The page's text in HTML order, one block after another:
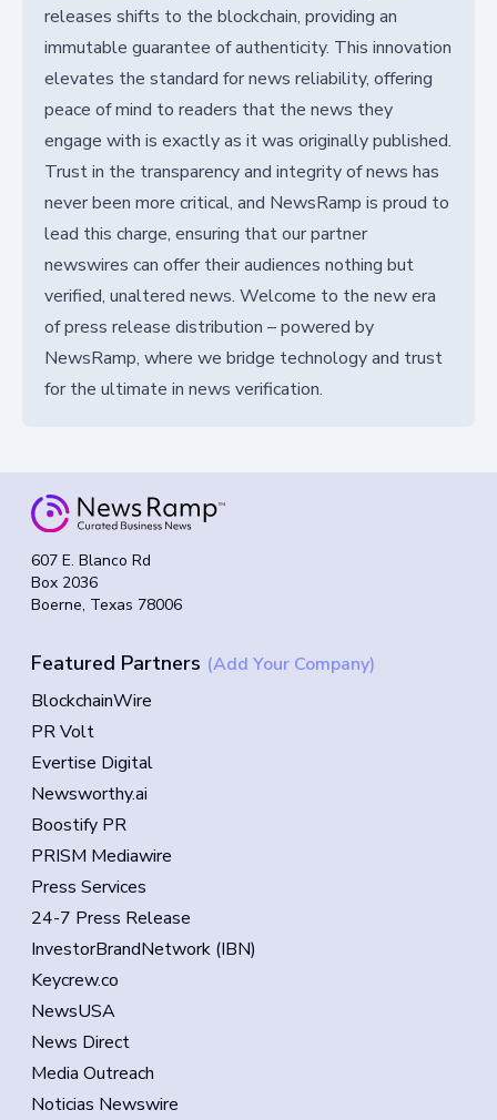
releases shifts to the blockchain, providing an
immutable guarantee of authenticity. This innovation
elevates the standard for news reliability, offering
peace of mind to readers that the news they
engage with is exactly as it was originally published.
Trust in the transparency and integrity of news has
never been more critical, and NewsRamp is proud to
lead this charge, ensuring that our partner
newswires can offer their audiences nothing but
verified, unaltered news. Welcome to the new era
of press release distribution – powered by
NewsRamp, where we bridge technology and trust
for the ultimate in news verification.
607 E. Blanco Rd
Box 2036
Boerne, Texas 78006
Featured Partners (Add Your Company)
BlockchainWire
PR Volt
Evertise Digital
Newsworthy.ai
Boostify PR
PRISM Mediawire
Press Services
24-7 Press Release
InvestorBrandNetwork (IBN)
Keycrew.co
NewsUSA
News Direct
Media Outreach
Noticias Newswire